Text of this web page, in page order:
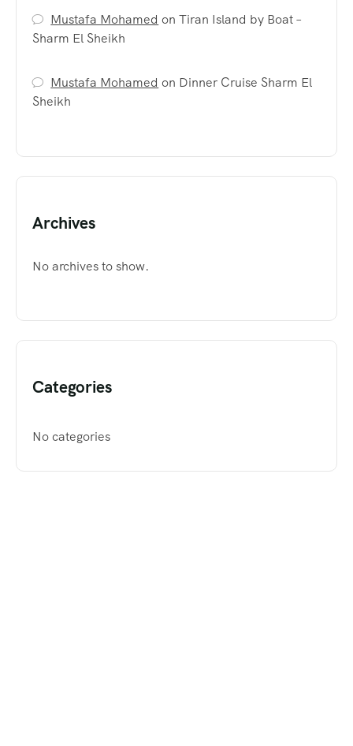
Mustafa Mohamed onTiran Island by Boat –
Sharm El Sheikh
Mustafa Mohamed on Dinner Cruise Sharm El
Sheikh
Archives
No archives to show.
Categories
No categories